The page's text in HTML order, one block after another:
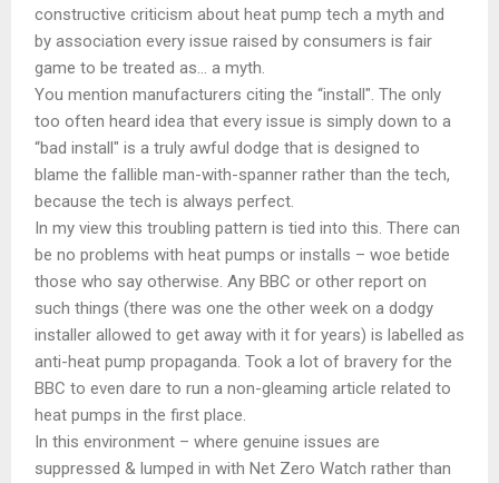
constructive criticism about heat pump tech a myth and
by association every issue raised by consumers is fair
game to be treated as… a myth.
You mention manufacturers citing the “install". The only
too often heard idea that every issue is simply down to a
“bad install" is a truly awful dodge that is designed to
blame the fallible man-with-spanner rather than the tech,
because the tech is always perfect.
In my view this troubling pattern is tied into this. There can
be no problems with heat pumps or installs – woe betide
those who say otherwise. Any BBC or other report on
such things (there was one the other week on a dodgy
installer allowed to get away with it for years) is labelled as
anti-heat pump propaganda. Took a lot of bravery for the
BBC to even dare to run a non-gleaming article related to
heat pumps in the first place.
In this environment – where genuine issues are
suppressed & lumped in with Net Zero Watch rather than